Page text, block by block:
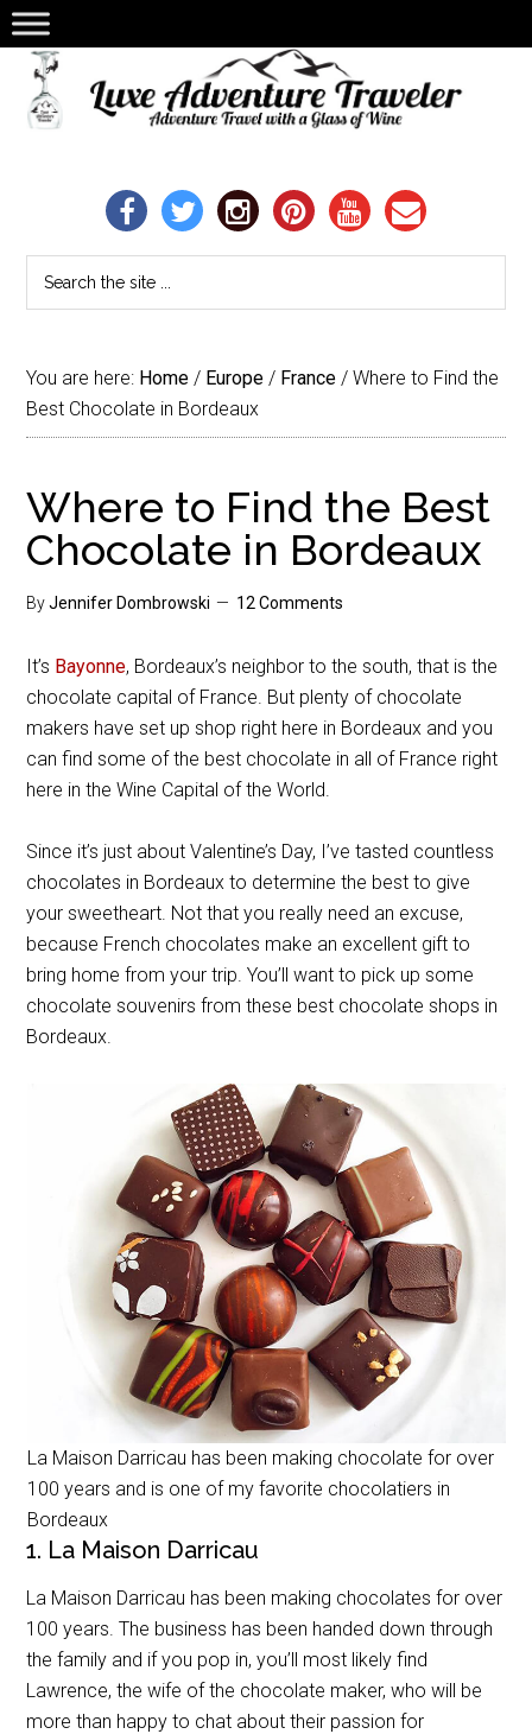
You are here: Home / Europe / France / Where to Find the
Best Chocolate in Bordeaux
Where to Find the Best
Chocolate in Bordeaux
ByJennifer Dombrowski 12 Comments
It’s Bayonne, Bordeaux’s neighbor to the south, that is the
chocolate capital of France. But plenty of chocolate
makers have set up shop right here in Bordeaux and you
can find some of the best chocolate in all of France right
here in the Wine Capital of the World.
Since it’s just about Valentine’s Day, I’ve tasted countless
chocolates in Bordeaux to determine the best to give
your sweetheart. Not that you really need an excuse,
because French chocolates make an excellent gift to
bring home from your trip. You’ll want to pick up some
chocolate souvenirs from these best chocolate shops in
Bordeaux.
La Maison Darricau has been making chocolate for over
100 years and is one of my favorite chocolatiers in
Bordeaux
1. La Maison Darricau
La Maison Darricau has been making chocolates for over
100 years. The business has been handed down through
the family and if you pop in, you’ll most likely find
Lawrence, the wife of the chocolate maker, who will be
more than happy to chat about their passion for